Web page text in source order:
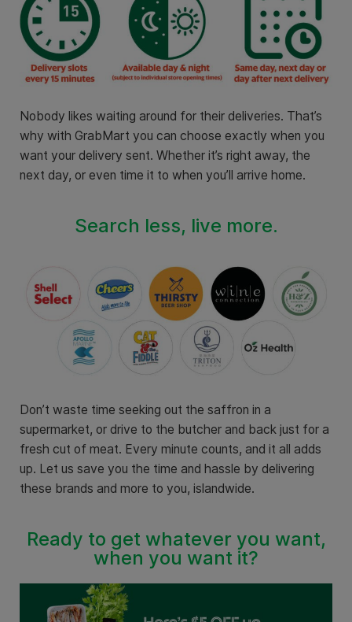
Nobody likes waiting around for their deliveries. That’s
why with GrabMart you can choose exactly when you
want your delivery sent. Whether it’s right away, the
next day, or even time it to when you’ll arrive home.
Search less, live more.
Don’t waste time seeking out the saffron in a
supermarket, or drive to the butcher and back just for a
fresh cut of meat. Every minute counts, and it all adds
up. Let us save you the time and hassle by delivering
these brands and more to you, islandwide.
Ready to get whatever you want,
when you want it?